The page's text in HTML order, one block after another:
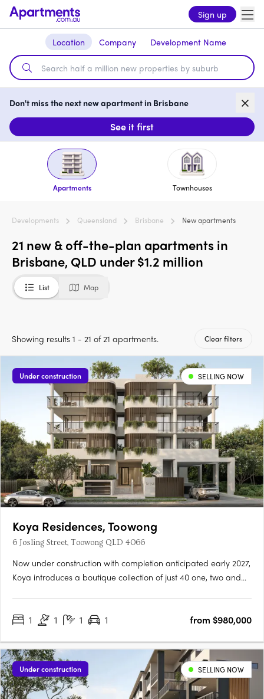
Sign up
Location Company Development Name
Don't miss the next new apartment in Brisbane
See it first
Apartments Townhouses
Developments Queensland Brisbane New apartments
21 new & off-the-plan apartments in
Brisbane, QLD under $1.2 million
List Map
Showing results 1 - 21 of 21 apartments. Clear filters
Under construction SELLING NOW
Koya Residences, Toowong
6 Josling Street, Toowong QLD 4066
Now under construction with completion anticipated early 2027,
Koya introduces a boutique collection of just 40 one, two and
street in Toowong, only 5km from the CBD, the address offers….
1 1 1 1 from $980,000
Under construction SELLING NOW